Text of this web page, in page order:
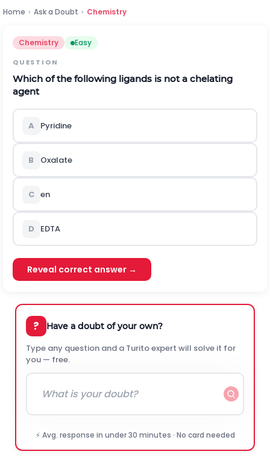
Home › Ask a Doubt › Chemistry
Chemistry Easy
QUESTION
Which of the following ligands is not a chelating
agent
A Pyridine
B Oxalate
C en
D EDTA
Reveal correct answer →
? Have a doubt of your own?
Type any question and a Turito expert will solve it for
you — free.
⚡ Avg. response in under 30 minutes · No card needed